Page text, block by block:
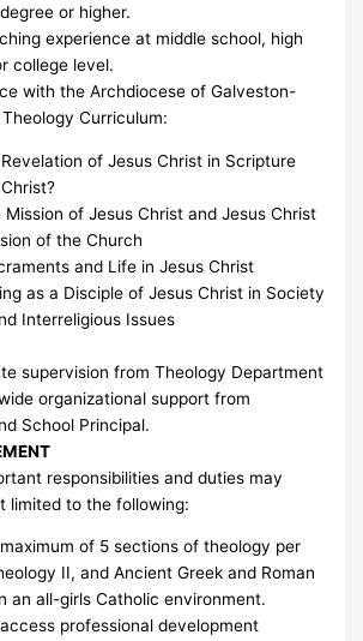
or higher.
experience at middle school, high
college level.
with the Archdiocese of Galveston-
Curriculum:
of Jesus Christ in Scripture
of Jesus Christ and Jesus Christ
of the Church
and Life in Jesus Christ
as a Disciple of Jesus Christ in Society
Interreligious Issues
supervision from Theology Department
organizational support from
School Principal.
responsibilities and duties may
limited to the following:
of 5 sections of theology per
II, and Ancient Greek and Roman
an all-girls Catholic environment.
professional development